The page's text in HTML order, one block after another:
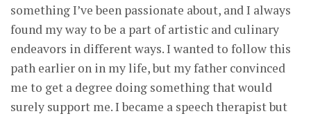
something I’ve been passionate about, and I always
found my way to be a part of artistic and culinary
endeavors in different ways. I wanted to follow this
path earlier on in my life, but my father convinced
me to get a degree doing something that would
surely support me. I became a speech therapist but